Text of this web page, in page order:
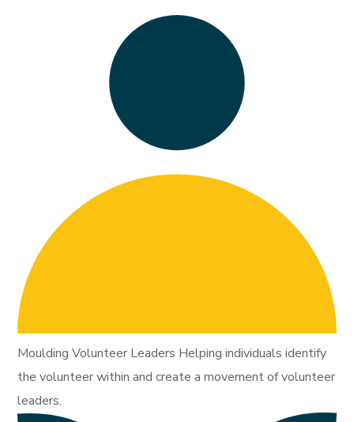
Moulding Volunteer Leaders Helping individuals identify
the volunteer within and create a movement of volunteer
leaders.